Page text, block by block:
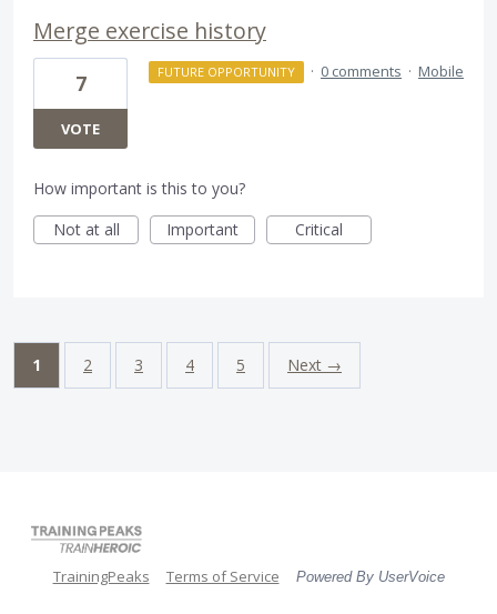
Merge exercise history
7
VOTE
FUTURE OPPORTUNITY · 0 comments · Mobile
How important is this to you?
Not at all
Important Critical
1 2 3 4 5 Next →
TrainingPeaks Terms of Service Powered By UserVoice